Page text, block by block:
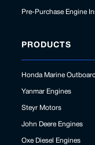
Pre-Purchase Engine
PRODUCTS
Honda Marine
Yanmar Engines
Steyr Motors
John Deere Engines
Oxe Diesel Engines